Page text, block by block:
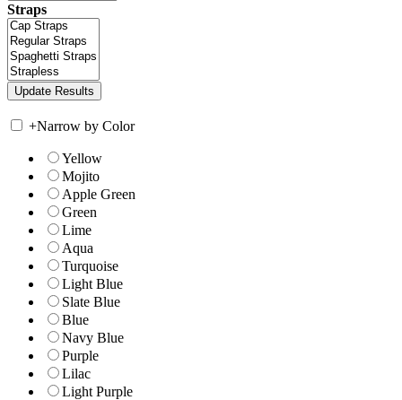
Straps
+Narrow by Color
Yellow
Mojito
Apple Green
Green
Lime
Aqua
Turquoise
Light Blue
Slate Blue
Blue
Navy Blue
Purple
Lilac
Light Purple